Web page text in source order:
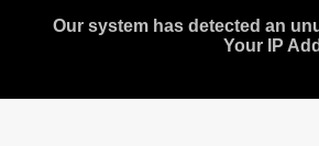
Our system has detected an
Your IP